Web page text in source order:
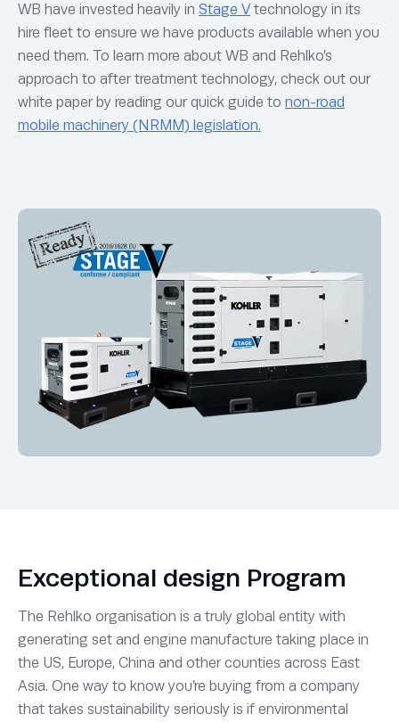
WB have invested heavily in Stage Vtechnology in its
hire fleet to ensure we have products available when you
need them. To learn more about WB and Rehlko’s
approach to after treatment technology, check out our
white paper by reading our quick guide to non-road
mobile machinery (NRMM) legislation.
Exceptional design Program
The Rehlko organisation is a truly global entity with
generating set and engine manufacture taking place in
the US, Europe, China and other counties across East
Asia. One way to know you’re buying from a company
that takes sustainability seriously is if environmental